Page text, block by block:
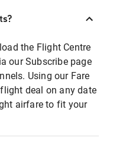
the Flight Centre
our Subscribe page
Using our Fare
deal on any date
airfare to fit your